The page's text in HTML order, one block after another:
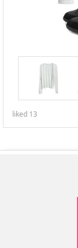
liked 13
Address: A-301, 114,